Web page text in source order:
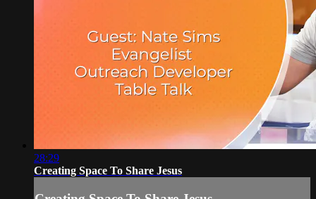
28:29
Creating Space To Share Jesus